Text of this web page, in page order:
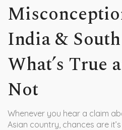
India &
What’s True
Not
Whenever you hear a claim
Asian country, chances are